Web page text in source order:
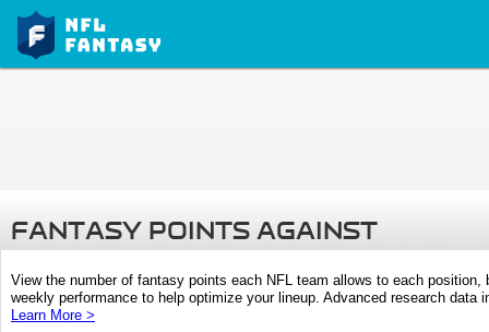
FANTASY POINTS AGAINST
View the number of fantasy points each NFL team allows to each
weekly performance to help optimize your lineup. Advanced research
Learn More >